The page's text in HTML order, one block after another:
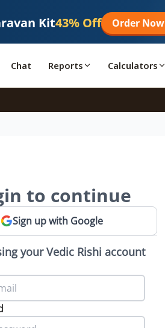
Kit43% Off Order Now
Chat Reports Calculators
to continue
Sign up with Google
your Vedic Rishi account